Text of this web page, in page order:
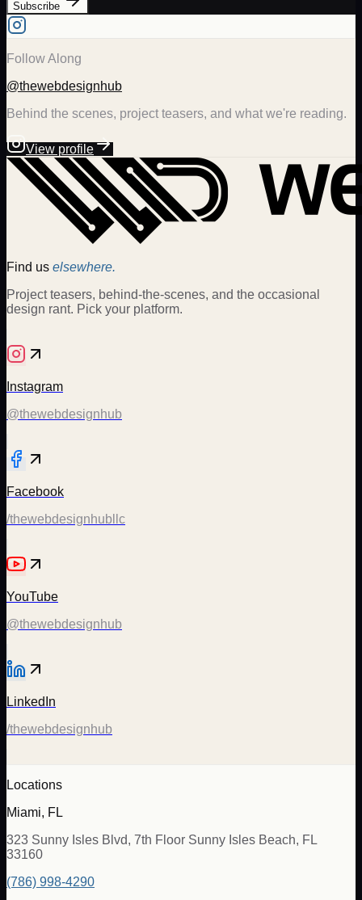
Subscribe
Follow Along
@thewebdesignhub
Behind the scenes, project teasers, and what we're reading.
View profile
Find us elsewhere.
Project teasers, behind-the-scenes, and the occasional
design rant. Pick your platform.
Instagram
@thewebdesignhub
Facebook
/thewebdesignhubllc
YouTube
@thewebdesignhub
LinkedIn
/thewebdesignhub
Locations
Miami, FL
323 Sunny Isles Blvd, 7th Floor Sunny Isles Beach, FL
33160
(786) 998-4290